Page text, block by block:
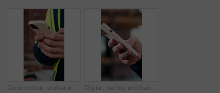
Construction, worker and hands on site with phone, text message notification and engineering update. Engineer, person and tech outdoor for typing email, project feedback and infrastructure research. Digital, texting and hands with phone, online communication and post update on social media app. Typing, space and person with technology, virtual connection or message notification on chat platform.